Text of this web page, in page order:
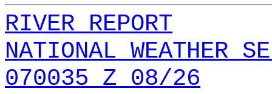
RIVER REPORT
NATIONAL WEATHER
070035 Z 08/26